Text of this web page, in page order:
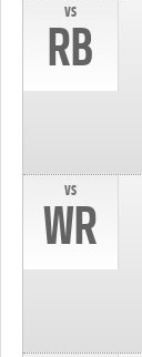
vs
RB
vs
WR